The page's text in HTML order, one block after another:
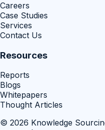
Careers
Case Studies
Services
Contact Us
Resources
Reports
Blogs
Whitepapers
Thought Articles
© 2026 Knowledge